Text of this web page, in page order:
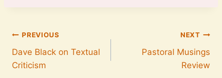
Post
navigation
PREVIOUS
Dave Black on Textual
Criticism
NEXT
Pastoral Musings
Review